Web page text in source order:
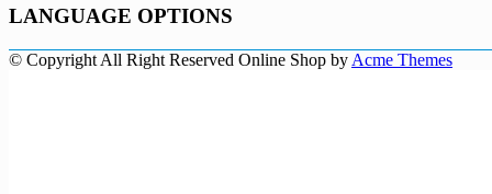
LANGUAGE OPTIONS
© Copyright All Right Reserved Online Shop by Acme Themes